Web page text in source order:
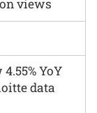
views
YoY
data